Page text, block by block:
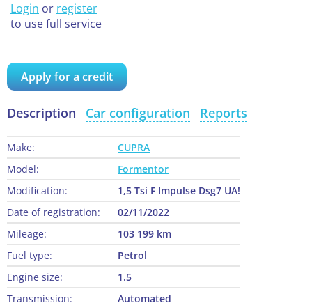
Login or register
to use full service
Apply for a credit
Description Car configuration Reports
Make:
CUPRA
Model:
Formentor
Modification:
1,5 Tsi F Impulse Dsg7 UA!
Date of registration:
02/11/2022
Mileage:
103 199 km
Fuel type:
Petrol
Engine size:
1.5
Transmission:
Automated